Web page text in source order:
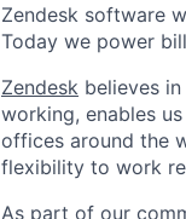
Zendesk software
Today we power
Zendesk believes
working, enables
offices around the
flexibility to work
As part of our